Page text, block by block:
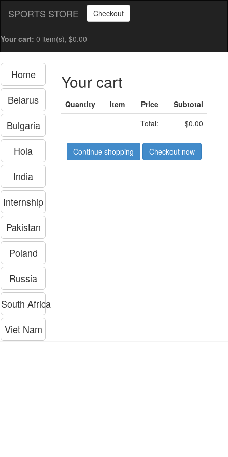
SPORTS STORE Checkout
Your cart: 0 item(s), $0.00
Home
Belarus
Bulgaria
Hola
India
Internship
Pakistan
Poland
Russia
South Africa
Viet Nam
Your cart
Quantity Item Price
Subtotal
Total:
$0.00
Continue shopping Checkout now